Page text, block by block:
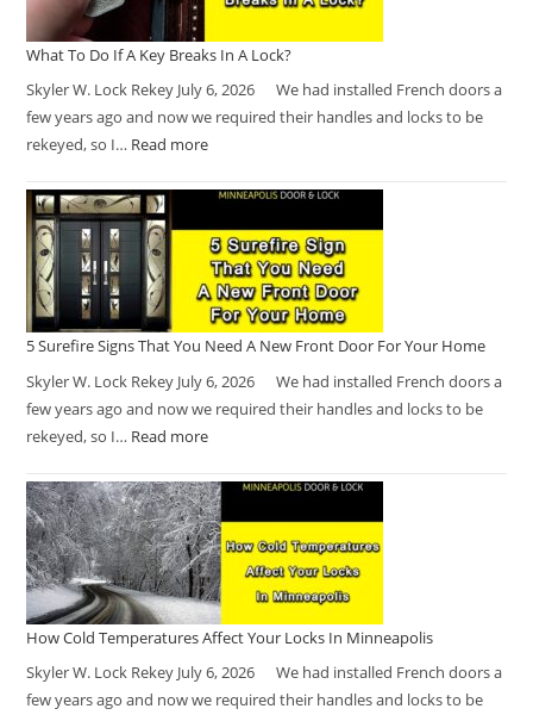
What To Do If A Key Breaks In A Lock?
Skyler W. Lock Rekey July 6, 2026 We had installed French doors a
few years ago and now we required their handles and locks to be
rekeyed, so I… Read more
5 Surefire Signs That You Need A New Front Door For Your Home
Skyler W. Lock Rekey July 6, 2026 We had installed French doors a
few years ago and now we required their handles and locks to be
rekeyed, so I… Read more
How Cold Temperatures Affect Your Locks In Minneapolis
Skyler W. Lock Rekey July 6, 2026 We had installed French doors a
few years ago and now we required their handles and locks to be